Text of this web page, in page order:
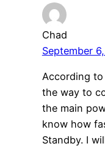
Chad
September
According to
the way to
the main
know how
Standby. I